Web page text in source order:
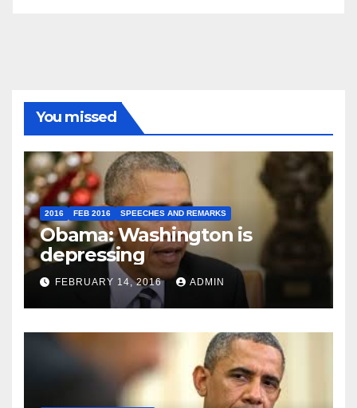
You missed
2016 FEB 2016 SPEECHES AND REMARKS
Obama: Washington is
depressing
FEBRUARY 14, 2016 ADMIN